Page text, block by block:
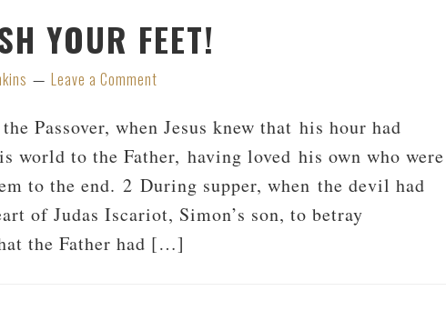
YOUR FEET!
Leave a Comment
Passover, when Jesus knew that his hour had
world to the Father, having loved his own who were
to the end. 2 During supper, when the devil had
of Judas Iscariot, Simon’s son, to betray
the Father had […]